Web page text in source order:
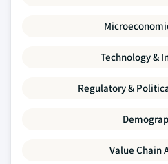
Technology &
Regulatory &
Value Chain